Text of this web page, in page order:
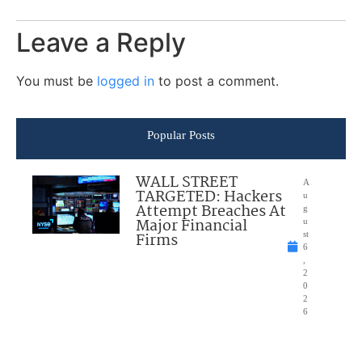
Leave a Reply
You must be logged in to post a comment.
Popular Posts
WALL STREET
TARGETED: Hackers
Attempt Breaches At
Major Financial
Firms
A
u
g
u
st
6
,
2
0
2
6